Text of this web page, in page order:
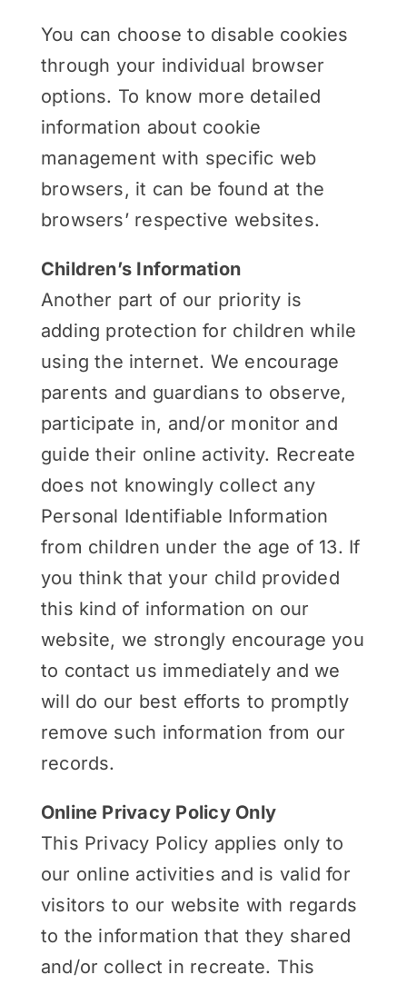
You can choose to disable cookies
through your individual browser
options. To know more detailed
information about cookie
management with specific web
browsers, it can be found at the
browsers’ respective websites.
Children’s Information
Another part of our priority is
adding protection for children while
using the internet. We encourage
parents and guardians to observe,
participate in, and/or monitor and
guide their online activity. Recreate
does not knowingly collect any
Personal Identifiable Information
from children under the age of 13. If
you think that your child provided
this kind of information on our
website, we strongly encourage you
to contact us immediately and we
will do our best efforts to promptly
remove such information from our
records.
Online Privacy Policy Only
This Privacy Policy applies only to
our online activities and is valid for
visitors to our website with regards
to the information that they shared
and/or collect in recreate. This